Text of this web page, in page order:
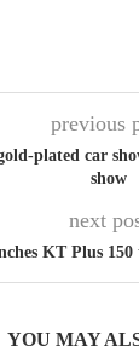
previous
plated car
show
next
KT Plus
YOU MAY